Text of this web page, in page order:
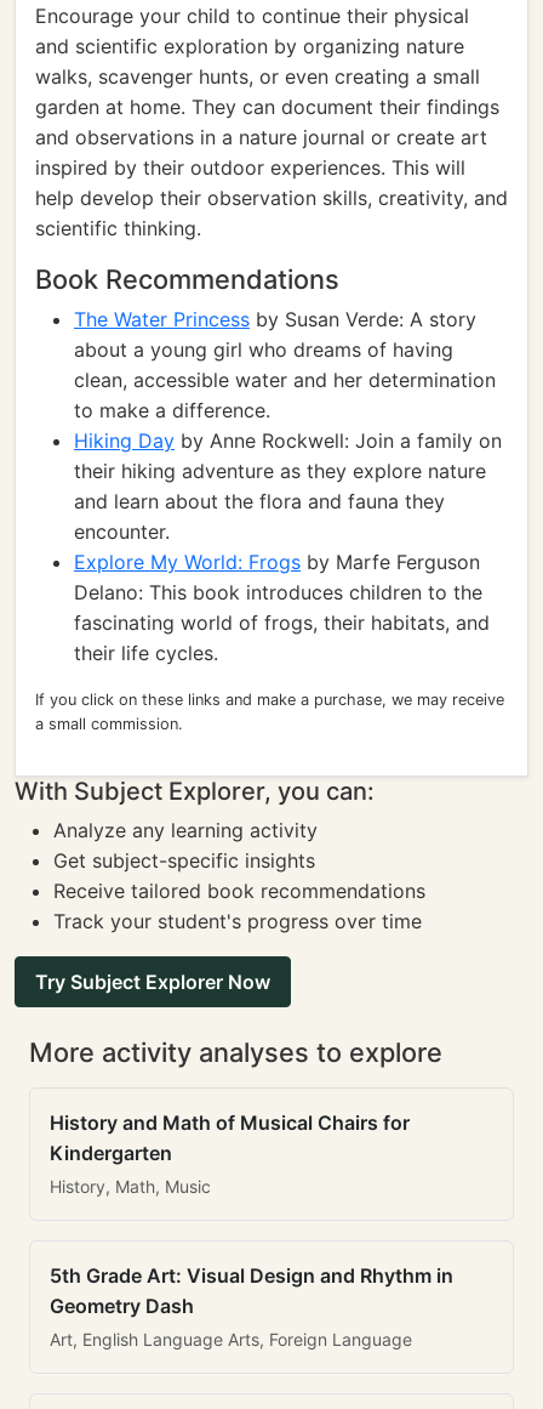
Encourage your child to continue their physical
and scientific exploration by organizing nature
walks, scavenger hunts, or even creating a small
garden at home. They can document their findings
and observations in a nature journal or create art
inspired by their outdoor experiences. This will
help develop their observation skills, creativity, and
scientific thinking.
Book Recommendations
The Water Princess by Susan Verde: A story
about a young girl who dreams of having
clean, accessible water and her determination
to make a difference.
Hiking Day by Anne Rockwell: Join a family on
their hiking adventure as they explore nature
and learn about the flora and fauna they
encounter.
Explore My World: Frogs by Marfe Ferguson
Delano: This book introduces children to the
fascinating world of frogs, their habitats, and
their life cycles.
If you click on these links and make a purchase, we may receive
a small commission.
With Subject Explorer, you can:
Analyze any learning activity
Get subject-specific insights
Receive tailored book recommendations
Track your student's progress over time
Try Subject Explorer Now
More activity analyses to explore
History and Math of Musical Chairs for
Kindergarten
History, Math, Music
5th Grade Art: Visual Design and Rhythm in
Geometry Dash
Art, English Language Arts, Foreign Language